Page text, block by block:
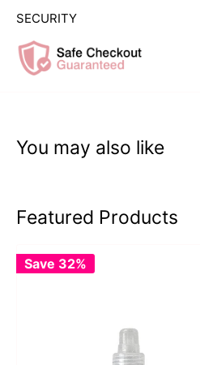
SECURITY
You may also like
Featured Products
Save 32%